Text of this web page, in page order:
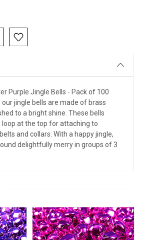
Purple Jingle Bells - Pack of 100
jingle bells are made of brass
to a bright shine. These bells
at the top for attaching to
and collars. With a happy jingle,
delightfully merry in groups of 3